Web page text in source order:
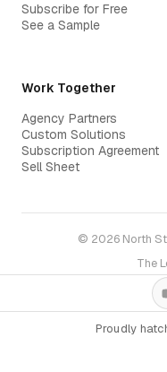
Subscribe for Free
See a Sample
Work Together
Agency Partners
Custom Solutions
Subscription Agreement
Sell Sheet
© 2026 North
The
Proudly